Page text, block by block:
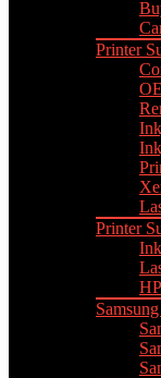
Printer
Printer